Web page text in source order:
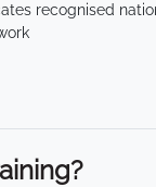
recognised